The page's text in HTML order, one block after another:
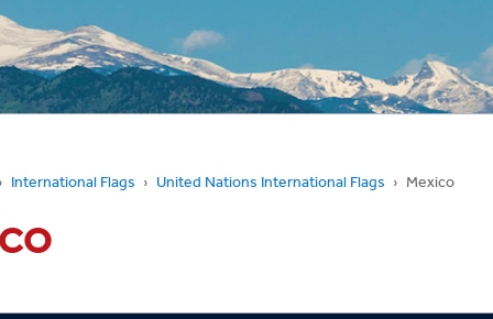
International
International Flags United Nations International Flags Mexico